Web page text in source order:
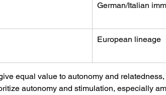
German/Italian
European lineage
equal value to autonomy and
autonomy and stimulation, especially